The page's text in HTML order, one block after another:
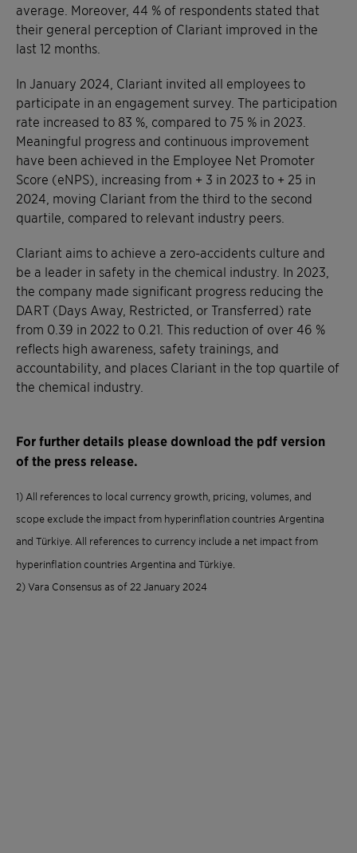
average. Moreover, 44 % of respondents stated that
their general perception of Clariant improved in the
last 12 months.
In January 2024, Clariant invited all employees to
participate in an engagement survey. The participation
rate increased to 83 %, compared to 75 % in 2023.
Meaningful progress and continuous improvement
have been achieved in the Employee Net Promoter
Score (eNPS), increasing from + 3 in 2023 to + 25 in
2024, moving Clariant from the third to the second
quartile, compared to relevant industry peers.
Clariant aims to achieve a zero-accidents culture and
be a leader in safety in the chemical industry. In 2023,
the company made significant progress reducing the
DART (Days Away, Restricted, or Transferred) rate
from 0.39 in 2022 to 0.21. This reduction of over 46 %
reflects high awareness, safety trainings, and
accountability, and places Clariant in the top quartile of
the chemical industry.
For further details please download the pdf version
of the press release.
1) All references to local currency growth, pricing, volumes, and
scope exclude the impact from hyperinflation countries Argentina
and Türkiye. All references to currency include a net impact from
hyperinflation countries Argentina and Türkiye.
2) Vara Consensus as of 22 January 2024